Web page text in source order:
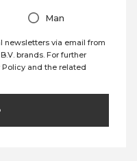
Man
newsletters via email from
brands. For further
Policy and the related